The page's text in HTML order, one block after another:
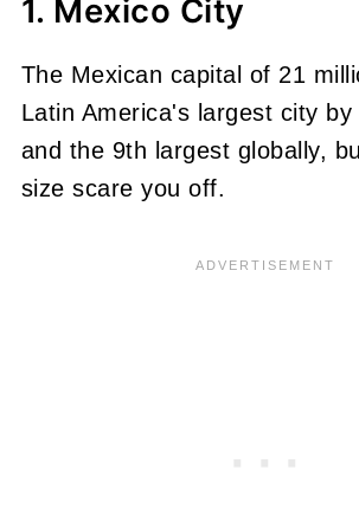
1. Mexico City
The Mexican capital of 21
Latin America's largest city by
and the 9th largest globally,
size scare you off.